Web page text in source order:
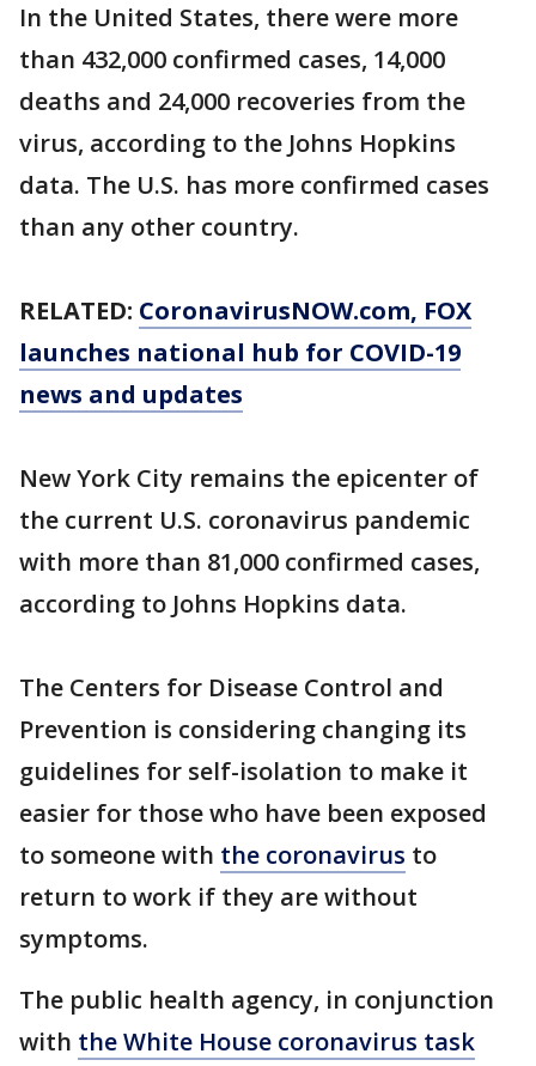
In the United States, there were more
than 432,000 confirmed cases, 14,000
deaths and 24,000 recoveries from the
virus, according to the Johns Hopkins
data. The U.S. has more confirmed cases
than any other country.
RELATED: CoronavirusNOW.com, FOX
launches national hub for COVID-19
news and updates
New York City remains the epicenter of
the current U.S. coronavirus pandemic
with more than 81,000 confirmed cases,
according to Johns Hopkins data.
The Centers for Disease Control and
Prevention is considering changing its
guidelines for self-isolation to make it
easier for those who have been exposed
to someone with the coronavirus to
return to work if they are without
symptoms.
The public health agency, in conjunction
with the White House coronavirus task